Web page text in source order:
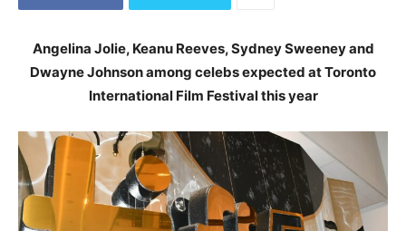
Angelina Jolie, Keanu Reeves, Sydney Sweeney and
Dwayne Johnson among celebs expected at Toronto
International Film Festival this year